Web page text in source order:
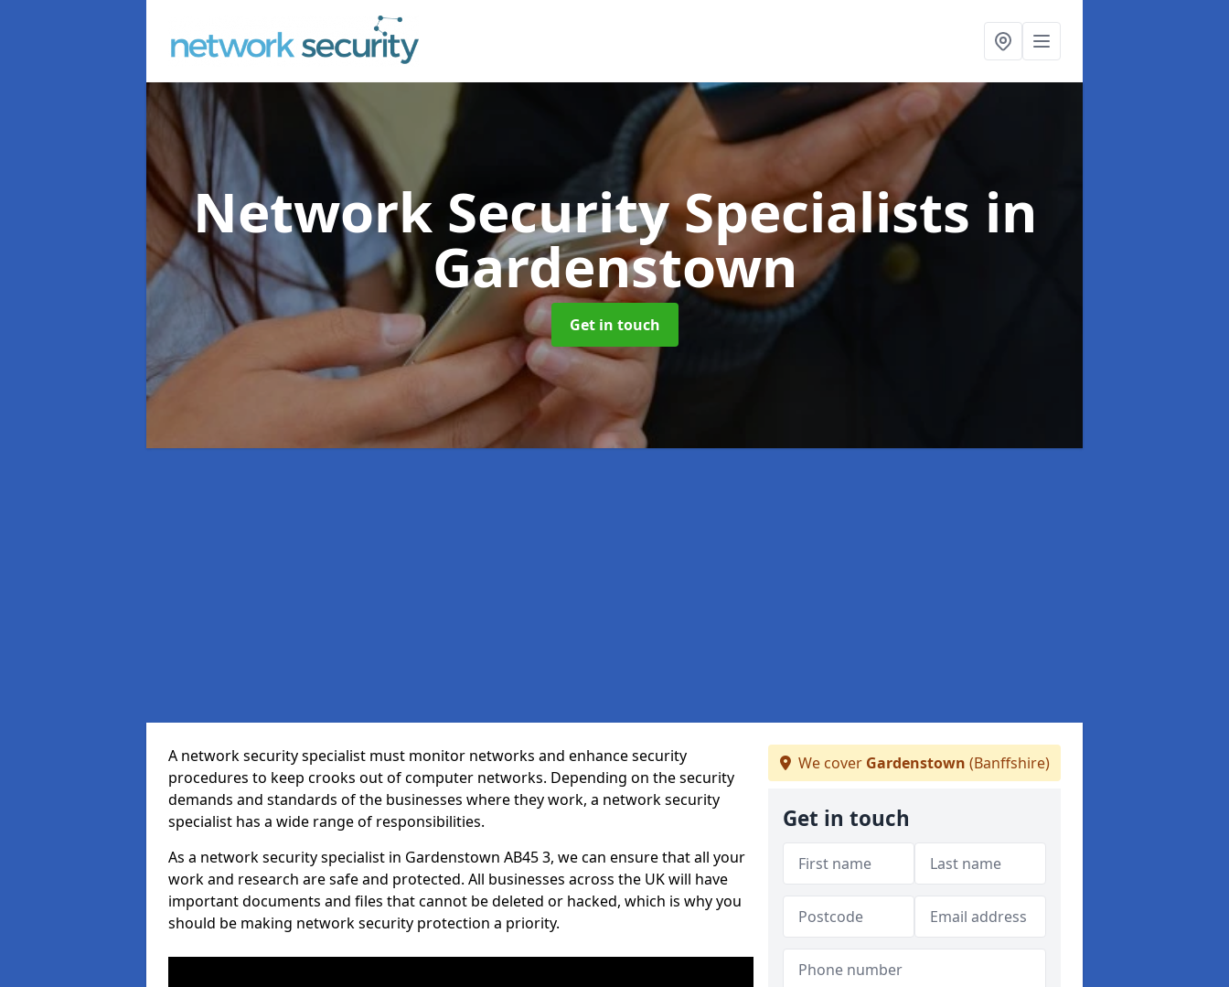
Network Security Specialists in
Gardenstown
Get in touch
A network security specialist must monitor networks and enhance security
procedures to keep crooks out of computer networks. Depending on the security
demands and standards of the businesses where they work, a network security
specialist has a wide range of responsibilities.
As a network security specialist in Gardenstown AB45 3, we can ensure that all your
work and research are safe and protected. All businesses across the UK will have
important documents and files that cannot be deleted or hacked, which is why you
should be making network security protection a priority.
We cover Gardenstown (Banffshire)
Get in touch